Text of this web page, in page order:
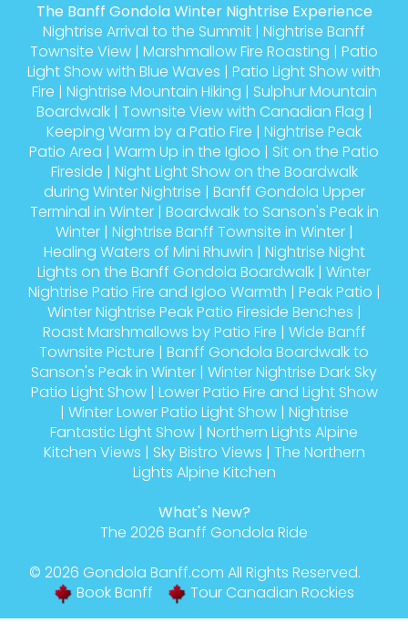
The Banff Gondola Winter Nightrise Experience
Nightrise Arrival to the Summit | Nightrise Banff
Townsite View | Marshmallow Fire Roasting | Patio
Light Show with Blue Waves | Patio Light Show with
Fire | Nightrise Mountain Hiking | Sulphur Mountain
Boardwalk| Townsite View with Canadian Flag |
Keeping Warm by a Patio Fire | Nightrise Peak
Patio Area | Warm Up in the Igloo | Sit on the Patio
Fireside | Night Light Show on the Boardwalk
during Winter Nightrise | Banff Gondola Upper
Terminal in Winter| Boardwalk to Sanson's Peak in
Winter| Nightrise Banff Townsite in Winter|
Healing Waters of Mini Rhuwin | Nightrise Night
Lights on the Banff Gondola Boardwalk | Winter
Nightrise Patio Fire and Igloo Warmth | Peak Patio |
Winter Nightrise Peak Patio Fireside Benches |
Roast Marshmallows by Patio Fire | Wide Banff
Townsite Picture | Banff Gondola Boardwalk to
Sanson's Peak in Winter | Winter Nightrise Dark Sky
Patio Light Show| Lower Patio Fire and Light Show
| Winter Lower Patio Light Show| Nightrise
Fantastic Light Show | Northern Lights Alpine
Kitchen Views | Sky Bistro Views | The Northern
Lights Alpine Kitchen
What's New?
The 2026 Banff Gondola Ride
© 2026 Gondola Banff.com All Rights Reserved.
Book Banff
Tour Canadian Rockies